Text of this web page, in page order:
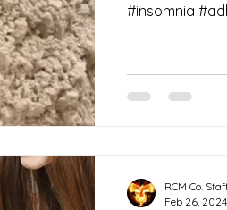
#insomnia
RCM Co.
Feb 26, 2024